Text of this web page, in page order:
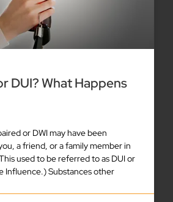
DUI? What Happens
or DWI may have been
a friend, or a family member in
used to be referred to as DUI or
Influence.) Substances other